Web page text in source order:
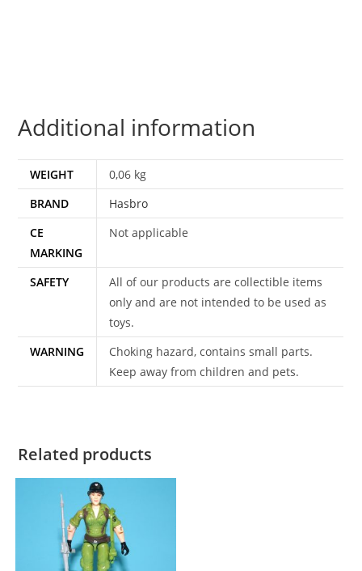
quantity
Additional information
WEIGHT
0,06 kg
BRAND
Hasbro
CE
MARKING
Not applicable
SAFETY
All of our products are collectible items
only and are not intended to be used as
toys.
WARNING
Choking hazard, contains small parts.
Keep away from children and pets.
Related products